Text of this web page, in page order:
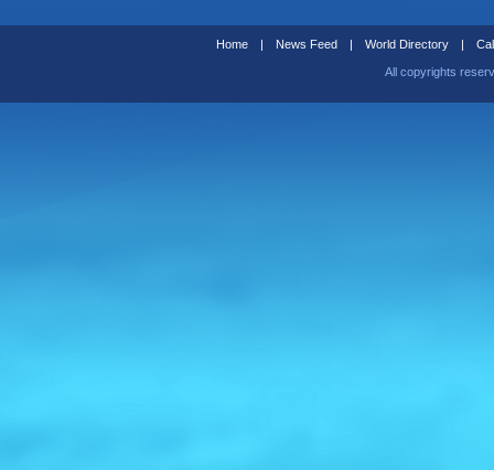
Home | News Feed | World Directory |
All copyrights